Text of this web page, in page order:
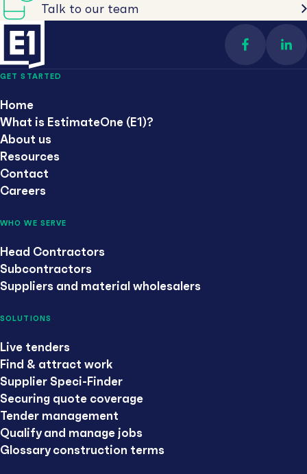
Talk to our team
Find us on
GET STARTED
Home
What is EstimateOne (E1)?
About us
Resources
Contact
Careers
WHO WE SERVE
Head Contractors
Subcontractors
Suppliers and material wholesalers
SOLUTIONS
Live tenders
Find & attract work
Supplier Speci-Finder
Securing quote coverage
Tender management
Qualify and manage jobs
Glossary construction terms